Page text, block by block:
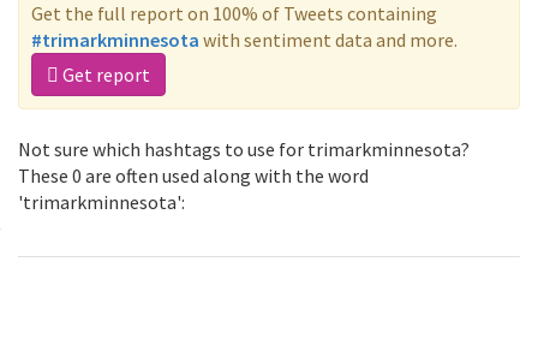
Get the full report on 100% of Tweets containing
#trimarkminnesota with sentiment data and more.
Get report
Not sure which hashtags to use for trimarkminnesota?
These 0 are often used along with the word
'trimarkminnesota':